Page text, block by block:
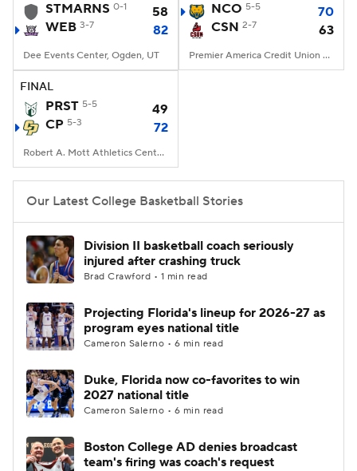
STMARNS 0-1
58
WEB 3-7 82
Dee Events Center, Ogden, UT
NCO 5-5
70
CSN 2-7 63
Premier America Credit Union Arena, Northridge, CA
FINAL
PRST 5-5
49
CP 5-3 72
Robert A. Mott Athletics Center, San Luis Obispo, CA
Our Latest College Basketball Stories
Division II basketball coach seriously
injured after crashing truck
Brad Crawford • 1 min read
Projecting Florida's lineup for 2026-27 as
program eyes national title
Cameron Salerno • 6 min read
Duke, Florida now co-favorites to win
2027 national title
Cameron Salerno • 6 min read
Boston College AD denies broadcast
team's firing was coach's request